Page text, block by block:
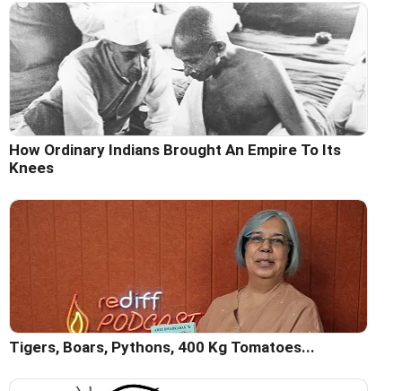
How Ordinary Indians Brought An Empire To Its
Knees
Tigers, Boars, Pythons, 400 Kg Tomatoes...